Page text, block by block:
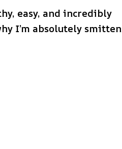
easy, and incredibly
I’m absolutely smitten